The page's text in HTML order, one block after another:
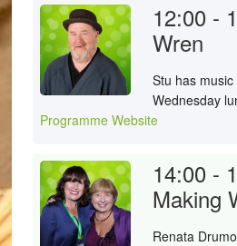
12:00 -
Wren
Stu has
Wednesday
Programme Website
14:00 -
Making
Renata